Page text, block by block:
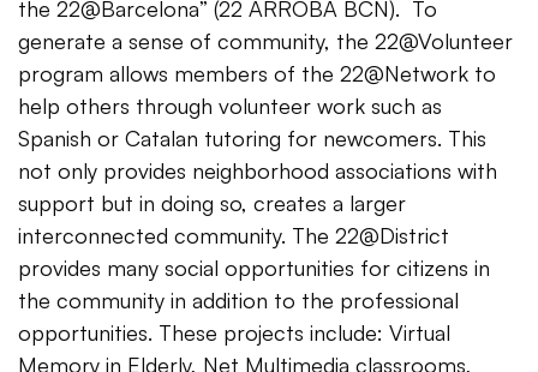
the 22@Barcelona” (22 ARROBA BCN). To
generate a sense of community, the 22@Volunteer
program allows members of the 22@Network to
help others through volunteer work such as
Spanish or Catalan tutoring for newcomers. This
not only provides neighborhood associations with
support but in doing so, creates a larger
interconnected community. The 22@District
provides many social opportunities for citizens in
the community in addition to the professional
opportunities. These projects include: Virtual
Memory in Elderly, Net Multimedia classrooms,